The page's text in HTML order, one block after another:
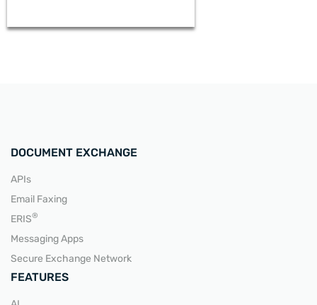
DOCUMENT EXCHANGE
APIs
Email Faxing
ERIS®
Messaging Apps
Secure Exchange Network
FEATURES